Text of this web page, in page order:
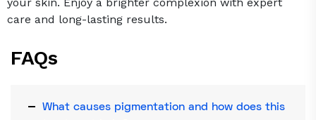
care and long-lasting results.
FAQs
What causes pigmentation and how does this